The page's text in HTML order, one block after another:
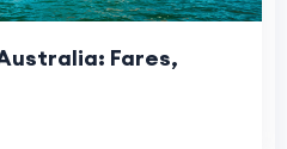
Fares,